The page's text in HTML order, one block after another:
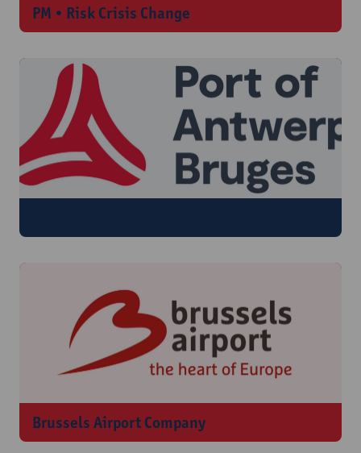
PM • Risk Crisis Change
Brussels Airport Company